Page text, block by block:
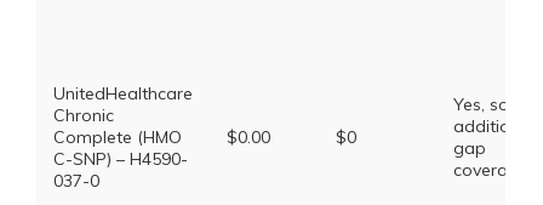
UnitedHealthcare
Chronic
Complete (HMO
C-SNP) – H4590-
037-0
$0.00 $0
Yes, some
additional
gap
coverage.